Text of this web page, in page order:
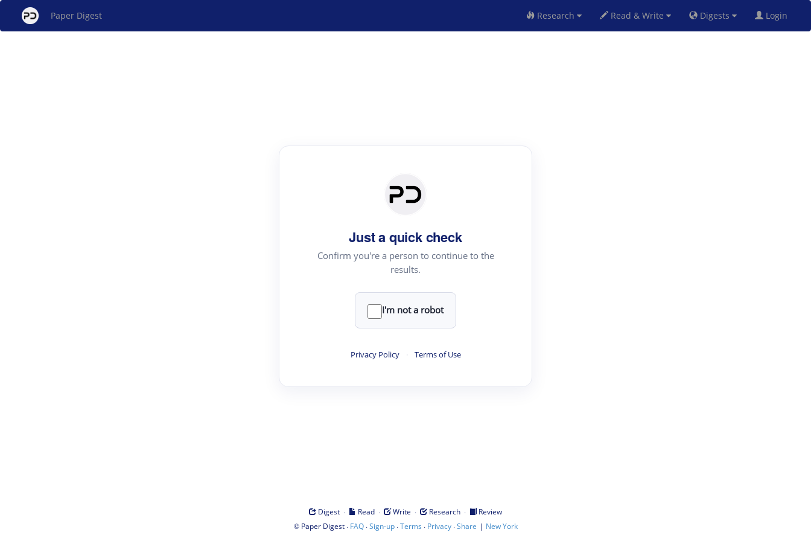
Paper Digest Research Read & Write Digests Login
Just a quick check
Confirm you're a person to continue to the
results.
I'm not a robot
Privacy Policy · Terms of Use
Digest · Read · Write · Research ·
Review
© Paper Digest· FAQ·Sign-up·Terms · Privacy·Share | New York